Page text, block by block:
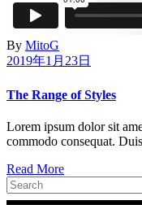
By MitoG
2019年1月23日
The Range of Styles
Lorem ipsum dolor sit
commodo consequat.
Read More
Search
for: